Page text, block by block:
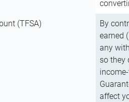
(TFSA)
By
earned
any
so they
affect